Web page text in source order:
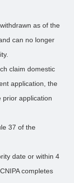
as of the
can no longer
claim domestic
application, the
prior application
37 of the
date or within 4
completes